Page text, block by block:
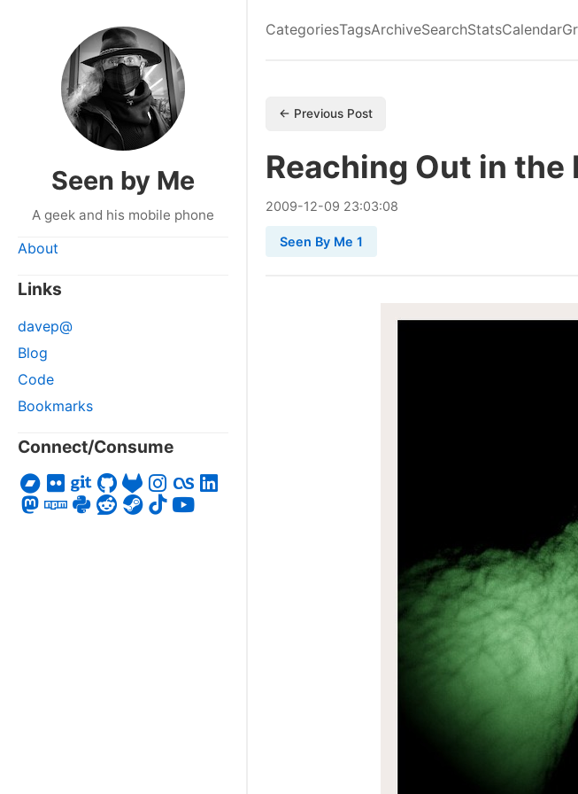
Seen by Me
A geek and his mobile phone
About
Links
davep@
Blog
Code
Bookmarks
Connect/Consume
CategoriesTagsArchiveSearchStatsCalendar
← Previous Post
Reaching Out in the
2009-12-09 23:03:08
Seen By Me 1